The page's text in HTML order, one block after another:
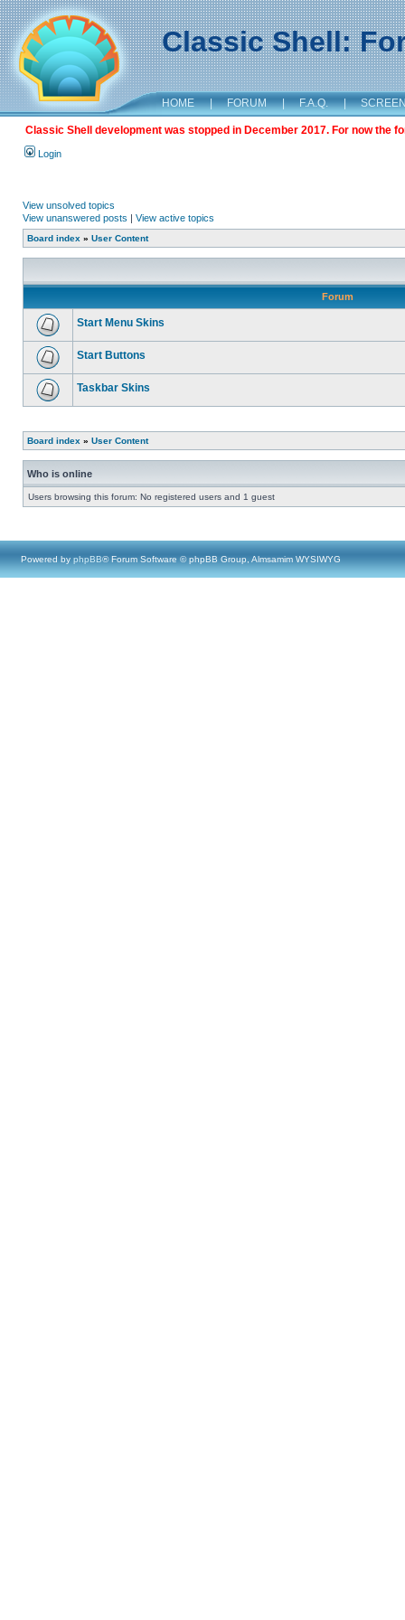
Classic Shell:
HOME | FORUM | F.A.Q. |
Classic Shell development was stopped in December 2017. For now the
Login
View unsolved topics
View unanswered posts | View active topics
Board index » User Content
Forum
Start Menu Skins
Start Buttons
Taskbar Skins
Board index » User Content
Who is online
Users browsing this forum: No registered users and 1 guest
Powered by phpBB® Forum Software © phpBB Group, Almsamim WYSIWYG